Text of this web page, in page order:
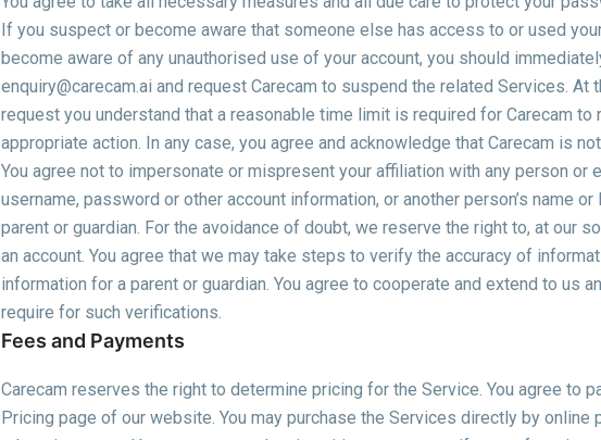
If you suspect or become aware that someone else has access to or used
become aware of any unauthorised use of your account, you should
enquiry@carecam.ai and request Carecam to suspend the related Services.
request you understand that a reasonable time limit is required for Carecam to
appropriate action. In any case, you agree and acknowledge that Carecam is
You agree not to impersonate or mispresent your affiliation with any person or
username, password or other account information, or another person’s name
parent or guardian. For the avoidance of doubt, we reserve the right to, at our
an account. You agree that we may take steps to verify the accuracy of
information for a parent or guardian. You agree to cooperate and extend to us
require for such verifications.
Fees and Payments
Carecam reserves the right to determine pricing for the Service. You agree to
Pricing page of our website. You may purchase the Services directly by online